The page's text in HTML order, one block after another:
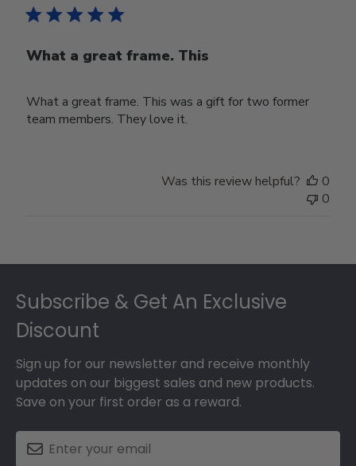
What a great frame. This
What a great frame. This was a gift for two former
team members. They love it.
Was this review helpful?
0
0
Subscribe & Get An Exclusive
Discount
Sign up for our newsletter and receive monthly
updates on our biggest sales and new products.
Save on your first order as a reward.